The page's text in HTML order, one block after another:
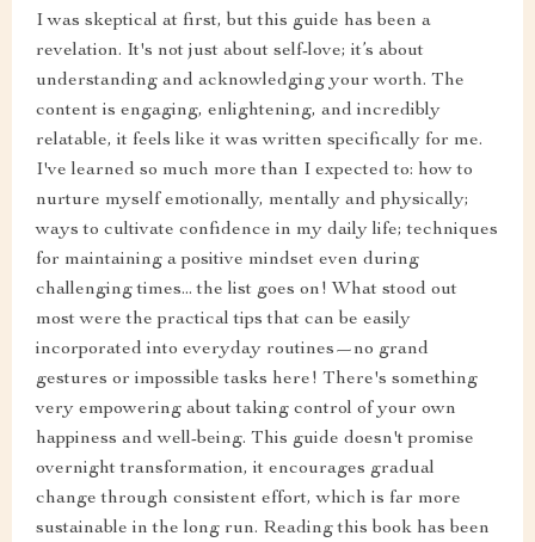
I was skeptical at first, but this guide has been a
revelation. It's not just about self-love; it’s about
understanding and acknowledging your worth. The
content is engaging, enlightening, and incredibly
relatable, it feels like it was written specifically for me.
I've learned so much more than I expected to: how to
nurture myself emotionally, mentally and physically;
ways to cultivate confidence in my daily life; techniques
for maintaining a positive mindset even during
challenging times... the list goes on! What stood out
most were the practical tips that can be easily
incorporated into everyday routines—no grand
gestures or impossible tasks here! There's something
very empowering about taking control of your own
happiness and well-being. This guide doesn't promise
overnight transformation, it encourages gradual
change through consistent effort, which is far more
sustainable in the long run. Reading this book has been